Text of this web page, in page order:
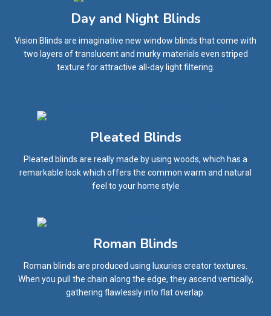
Day and Night Blinds
Vision Blinds are imaginative new window blinds that come with
two layers of translucent and murky materials even striped
texture for attractive all-day light filtering.
Pleated Blinds
Pleated blinds are really made by using woods, which has a
remarkable look which offers the common warm and natural
feel to your home style
Roman Blinds
Roman blinds are produced using luxuries creator textures.
When you pull the chain along the edge, they ascend vertically,
gathering flawlessly into flat overlap.